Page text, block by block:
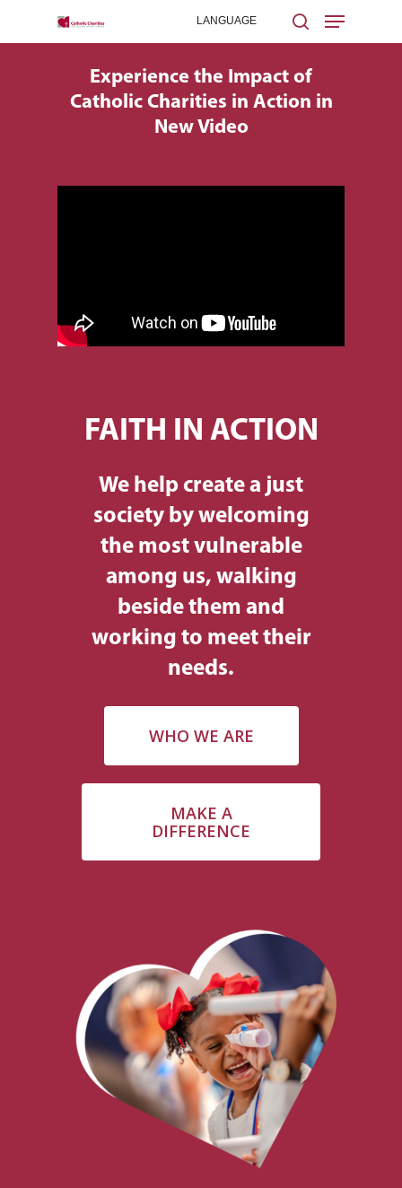
Hit enter to search or ESC to close
Experience the Impact of
Catholic Charities in Action in
New Video
FAITH IN ACTION
We help create a just
society by welcoming
the most vulnerable
among us, walking
beside them and
working to meet their
needs.
WHO WE ARE
MAKE A
DIFFERENCE